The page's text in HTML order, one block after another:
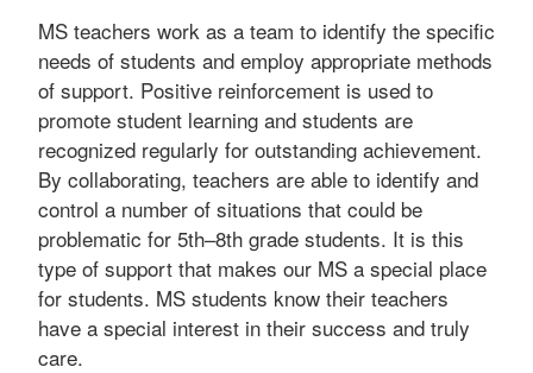
MS teachers work as a team to identify the specific
needs of students and employ appropriate methods
of support. Positive reinforcement is used to
promote student learning and students are
recognized regularly for outstanding achievement.
By collaborating, teachers are able to identify and
control a number of situations that could be
problematic for 5th–8th grade students. It is this
type of support that makes our MS a special place
for students. MS students know their teachers
have a special interest in their success and truly
care.